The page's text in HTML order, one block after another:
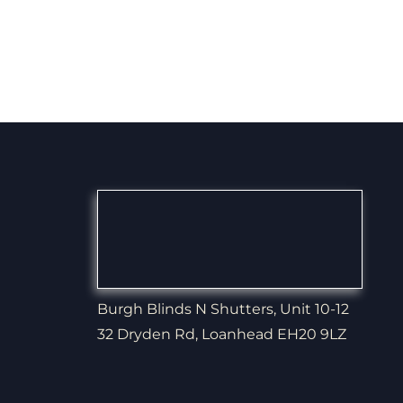
Burgh Blinds N Shutters, Unit 10-12
32 Dryden Rd, Loanhead EH20 9LZ